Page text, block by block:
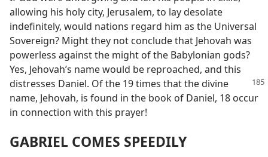
allowing his holy city, Jerusalem, to lay desolate
indefinitely, would nations regard him as the Universal
Sovereign? Might they not conclude that Jehovah was
powerless against the might of the Babylonian gods?
Yes, Jehovah’s name would be reproached, and this
distresses Daniel. Of the 19 times that the divine
name, Jehovah, is found in the book of Daniel, 18 occur
in connection with this prayer!
GABRIEL COMES SPEEDILY